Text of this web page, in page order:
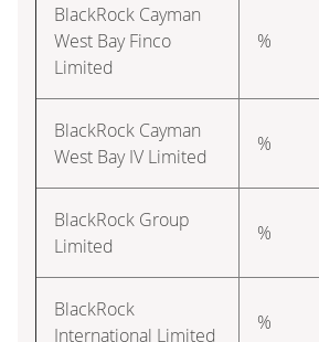
BlackRock Cayman
West Bay Finco
Limited
%
BlackRock Cayman
West Bay IV Limited
%
BlackRock Group
Limited
%
BlackRock
International Limited
%